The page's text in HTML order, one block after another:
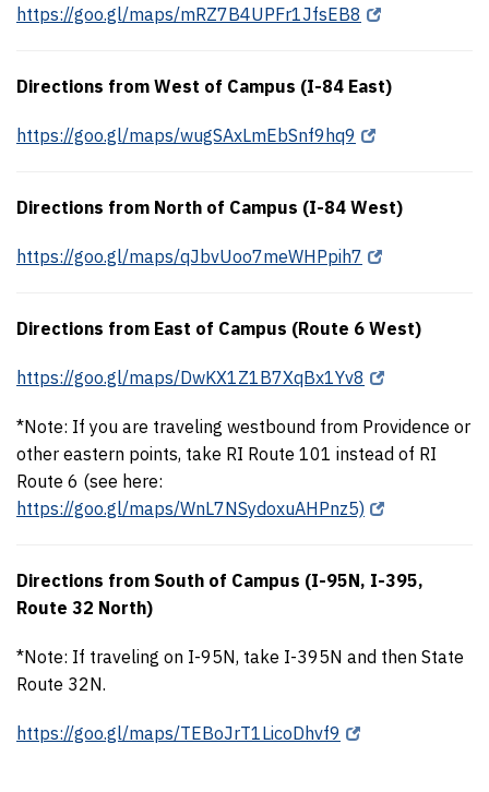
https://goo.gl/maps/mRZ7B4UPFr1JfsEB8
Directions from West of Campus (I-84 East)
https://goo.gl/maps/wugSAxLmEbSnf9hq9
Directions from North of Campus (I-84 West)
https://goo.gl/maps/qJbvUoo7meWHPpih7
Directions from East of Campus (Route 6 West)
https://goo.gl/maps/DwKX1Z1B7XqBx1Yv8
*Note: If you are traveling westbound from Providence or
other eastern points, take RI Route 101 instead of RI
Route 6 (see here:
https://goo.gl/maps/WnL7NSydoxuAHPnz5)
Directions from South of Campus (I-95N, I-395,
Route 32 North)
*Note: If traveling on I-95N, take I-395N and then State
Route 32N.
https://goo.gl/maps/TEBoJrT1LicoDhvf9